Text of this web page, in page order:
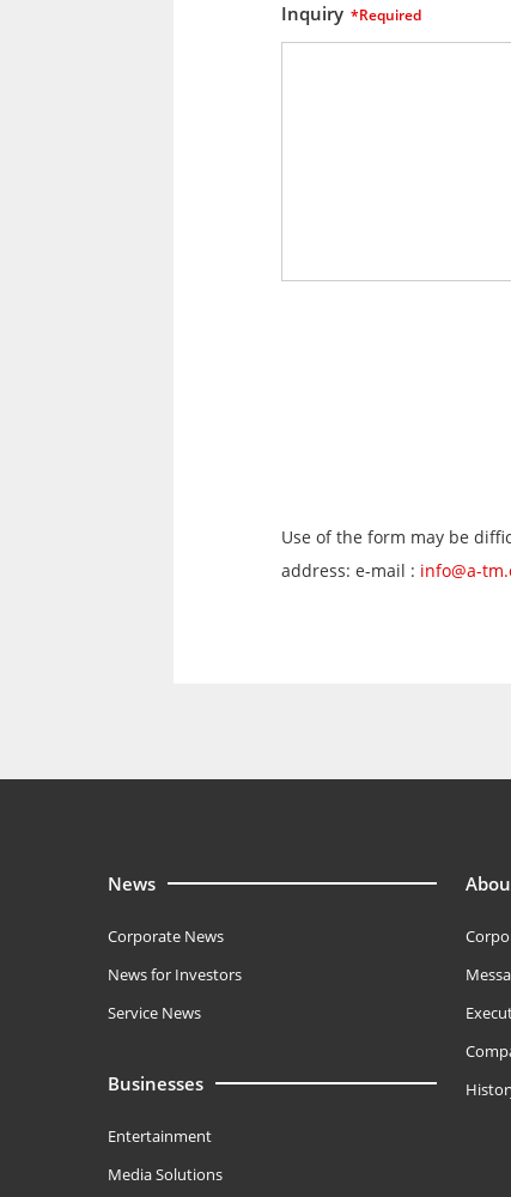
Inquiry *Required
Use of the form may be
address: e-mail : info@a-
News
Corporate News
News for Investors
Service News
Businesses
Entertainment
Media Solutions